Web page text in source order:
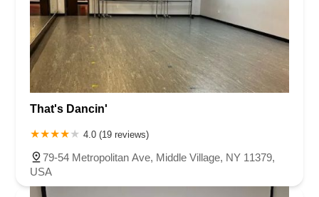
That's Dancin'
4.0 (19 reviews)
79-54 Metropolitan Ave, Middle Village, NY 11379,
USA